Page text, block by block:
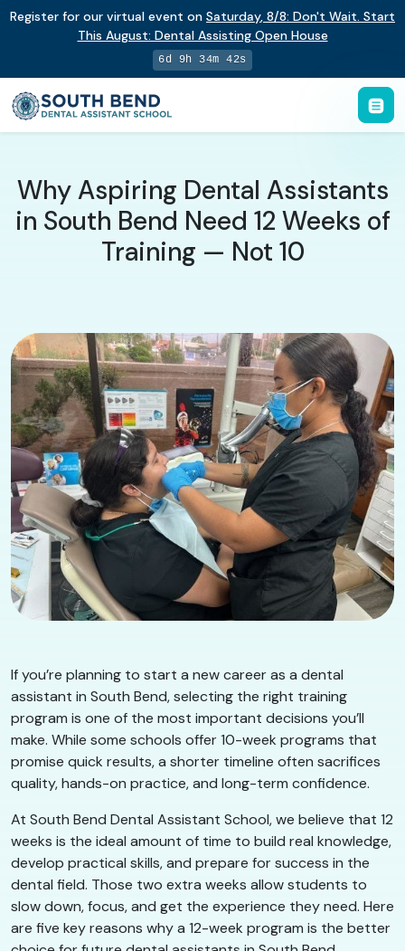
Register for our virtual event on Saturday, 8/8: Don't Wait. Start
This August: Dental Assisting Open House
6d 9h 34m 42s
Why Aspiring Dental Assistants
in South Bend Need 12 Weeks of
Training — Not 10
If you’re planning to start a new career as a dental
assistant in South Bend, selecting the right training
program is one of the most important decisions you’ll
make. While some schools offer 10-week programs that
promise quick results, a shorter timeline often sacrifices
quality, hands-on practice, and long-term confidence.
At South Bend Dental Assistant School, we believe that 12
weeks is the ideal amount of time to build real knowledge,
develop practical skills, and prepare for success in the
dental field. Those two extra weeks allow students to
slow down, focus, and get the experience they need. Here
are five key reasons why a 12-week program is the better